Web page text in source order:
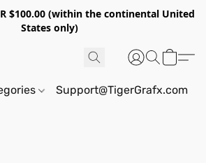
$100.00 (within the continental United
States only)
Support@TigerGrafx.com